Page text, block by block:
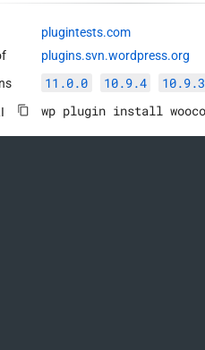
plugintests.com
plugins.svn.wordpress.org
11.0.0 10.9.4 10.9.3